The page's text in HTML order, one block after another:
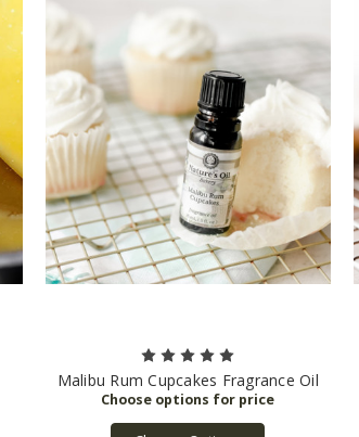
Malibu Rum Cupcakes Fragrance Oil